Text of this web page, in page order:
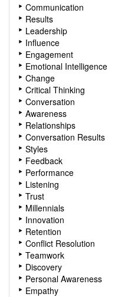
Communication
Results
Leadership
Influence
Engagement
Emotional Intelligence
Change
Critical Thinking
Conversation
Awareness
Relationships
Conversation Results
Styles
Feedback
Performance
Listening
Trust
Millennials
Innovation
Retention
Conflict Resolution
Teamwork
Discovery
Personal Awareness
Empathy